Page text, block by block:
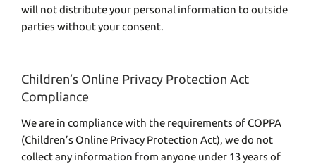
will not distribute your personal information to outside
parties without your consent.
Children’s Online Privacy Protection Act
Compliance
We are in compliance with the requirements of COPPA
(Children’s Online Privacy Protection Act), we do not
collect any information from anyone under 13 years of